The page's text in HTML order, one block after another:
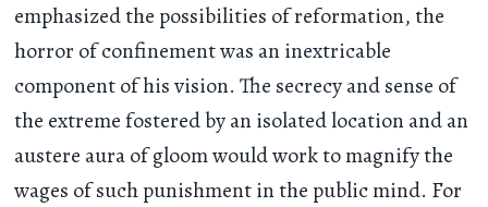
emphasized the possibilities of reformation, the
horror of confinement was an inextricable
component of his vision. The secrecy and sense of
the extreme fostered by an isolated location and an
austere aura of gloom would work to magnify the
wages of such punishment in the public mind. For